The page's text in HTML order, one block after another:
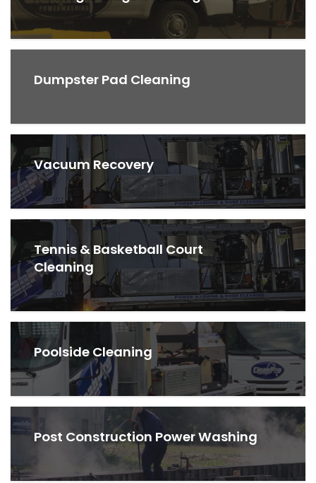
Dumpster Pad Cleaning
Vacuum Recovery
Tennis & Basketball Court
Cleaning
Poolside Cleaning
Post Construction Power Washing